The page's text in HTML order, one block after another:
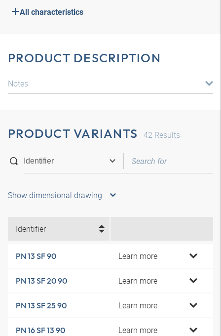
All characteristics
PRODUCT DESCRIPTION
Notes
PRODUCT VARIANTS 42 Results
Show dimensional drawing
Identifier
PN 13 SF 90 Learn more
PN 13 SF 20 90 Learn more
PN 13 SF 25 90 Learn more
PN 16 SF 13 90 Learn more